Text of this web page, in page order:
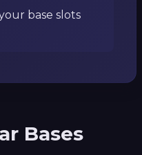
base slots
Bases